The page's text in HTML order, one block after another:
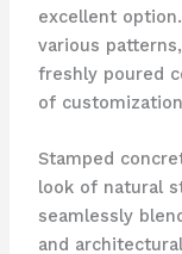
excellent
various
freshly poured
of
Stamped
look of natural
seamlessly
and